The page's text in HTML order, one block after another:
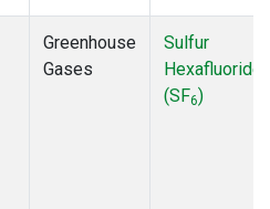
Greenhouse
Gases
Sulfur
Hexafluoride
(SF6)